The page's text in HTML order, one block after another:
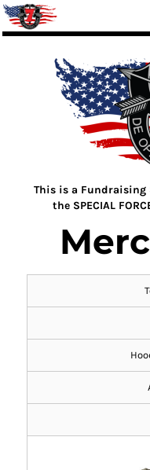
This is a
the SPECIAL